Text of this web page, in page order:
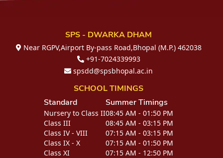
SPS - DWARKA DHAM
Near RGPV,Airport By-pass Road,Bhopal (M.P.) 462038
+91-7024339993
spsdd@spsbhopal.ac.in
SCHOOL TIMINGS
Standard
Nursery to Class II
Class III
Class IV - VIII
Class IX - X
Class XI
Summer Timings
08:45 AM - 01:50 PM
08:45 AM - 03:15 PM
07:15 AM - 03:15 PM
07:15 AM - 01:50 PM
07:15 AM - 12:50 PM